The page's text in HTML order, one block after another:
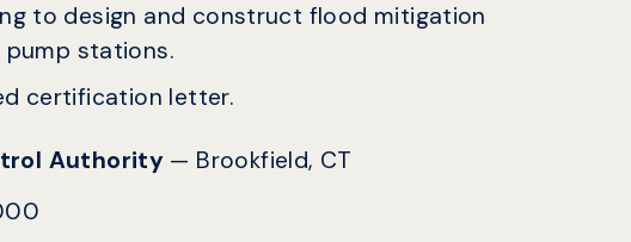
to design and construct flood mitigation
stations.
certification letter.
Authority — Brookfield, CT